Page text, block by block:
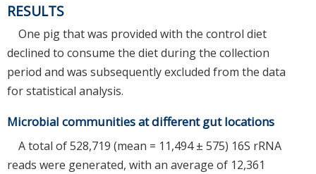
RESULTS
One pig that was provided with the control diet
declined to consume the diet during the collection
period and was subsequently excluded from the data
for statistical analysis.
Microbial communities at different gut locations
A total of 528,719 (mean = 11,494 ± 575) 16S rRNA
reads were generated, with an average of 12,361